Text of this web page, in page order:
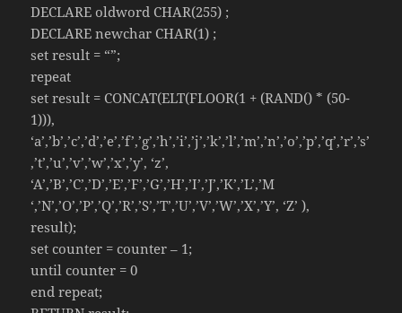
DECLARE oldword CHAR(255) ;
DECLARE newchar CHAR(1) ;
set result = “”;
repeat
set result = CONCAT(ELT(FLOOR(1 + (RAND() * (50-
1))),
‘a’,’b’,’c’,’d’,’e’,’f’,’g’,’h’,’i’,’j’,’k’,’l’,’m’,’n’,’o’,’p’,’q’,’r’,’s’
,’t’,’u’,’v’,’w’,’x’,’y’, ‘z’,
‘A’,’B’,’C’,’D’,’E’,’F’,’G’,’H’,’I’,’J’,’K’,’L’,’M
‘,’N’,’O’,’P’,’Q’,’R’,’S’,’T’,’U’,’V’,’W’,’X’,’Y’, ‘Z’ ),
result);
set counter = counter – 1;
until counter = 0
end repeat;